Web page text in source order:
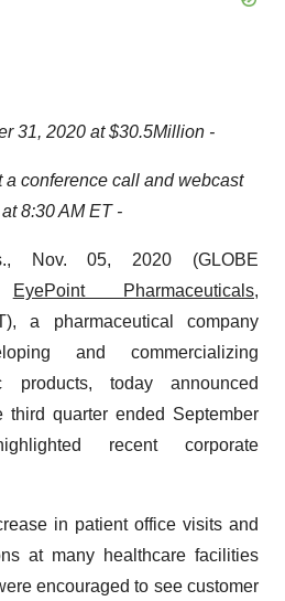
31, 2020 at$30.5Million -
a conference call and webcast
8:30 AM ET -
Nov. 05, 2020 (GLOBE
EyePoint Pharmaceuticals,
a pharmaceutical company
and commercializing
products, today announced
third quarter ended September
recent corporate
in patient office visits and
at many healthcare facilities
encouraged to see customer